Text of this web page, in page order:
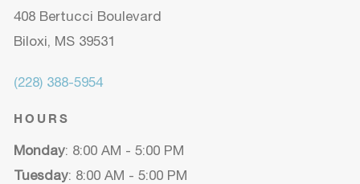
408 Bertucci Boulevard
Biloxi, MS 39531
(228) 388-5954
HOURS
Monday: 8:00 AM - 5:00 PM
Tuesday: 8:00 AM - 5:00 PM